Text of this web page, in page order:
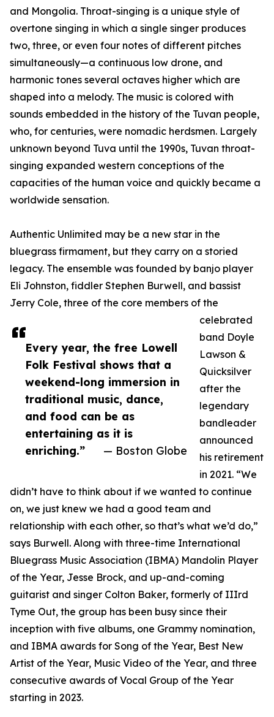
Every year, the free Lowell
Folk Festival shows that a
weekend-long immersion in
traditional music, dance,
and food can be as
entertaining as it is
enriching.”
— Boston Globe
and Mongolia. Throat-singing is a unique style of
overtone singing in which a single singer produces
two, three, or even four notes of different pitches
simultaneously—a continuous low drone, and
harmonic tones several octaves higher which are
shaped into a melody. The music is colored with
sounds embedded in the history of the Tuvan people,
who, for centuries, were nomadic herdsmen. Largely
unknown beyond Tuva until the 1990s, Tuvan throat-
singing expanded western conceptions of the
capacities of the human voice and quickly became a
worldwide sensation.
Authentic Unlimited may be a new star in the
bluegrass firmament, but they carry on a storied
legacy. The ensemble was founded by banjo player
Eli Johnston, fiddler Stephen Burwell, and bassist
Jerry Cole, three of the core members of the
celebrated
band Doyle
Lawson &
Quicksilver
after the
legendary
bandleader
announced
his retirement
in 2021. “We
didn’t have to think about if we wanted to continue
on, we just knew we had a good team and
relationship with each other, so that’s what we’d do,”
says Burwell. Along with three-time International
Bluegrass Music Association (IBMA) Mandolin Player
of the Year, Jesse Brock, and up-and-coming
guitarist and singer Colton Baker, formerly of IIIrd
Tyme Out, the group has been busy since their
inception with five albums, one Grammy nomination,
and IBMA awards for Song of the Year, Best New
Artist of the Year, Music Video of the Year, and three
consecutive awards of Vocal Group of the Year
starting in 2023.